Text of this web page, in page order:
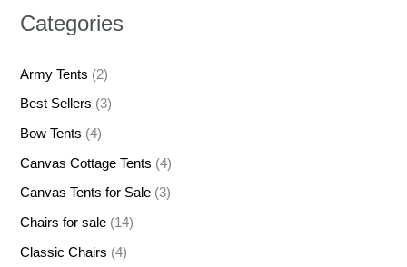
Categories
Army Tents (2)
Best Sellers (3)
Bow Tents (4)
Canvas Cottage Tents (4)
Canvas Tents for Sale (3)
Chairs for sale (14)
Classic Chairs (4)